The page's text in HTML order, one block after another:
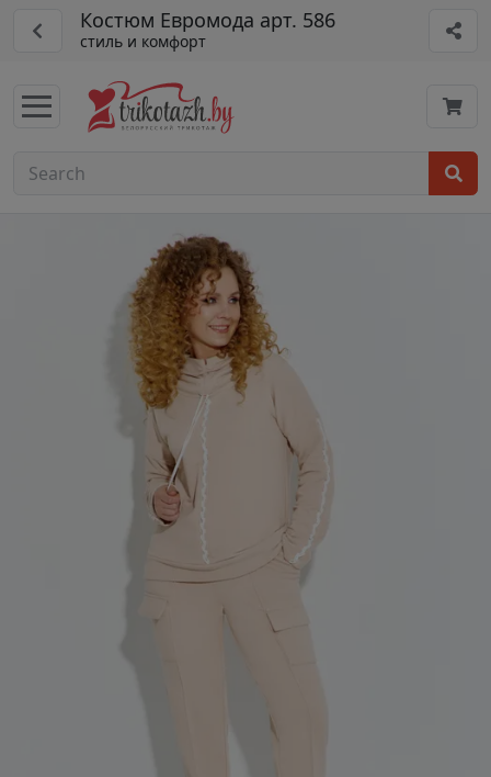
Костюм Евромода арт. 586
стиль и комфорт